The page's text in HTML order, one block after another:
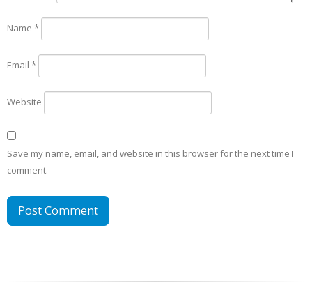
Name *
Email *
Website
Save my name, email, and website in this browser for the next time I
comment.